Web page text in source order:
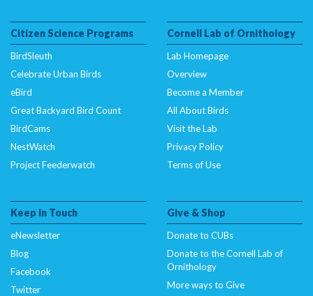
Citizen Science Programs
BirdSleuth
Celebrate Urban Birds
eBird
Great Backyard Bird Count
BirdCams
NestWatch
Project Feederwatch
Cornell Lab of Ornithology
Lab Homepage
Overview
Become a Member
All About Birds
Visit the Lab
Privacy Policy
Terms of Use
Keep In Touch
eNewsletter
Blog
Facebook
Twitter
Give & Shop
Donate to CUBs
Donate to the Cornell Lab of
Ornithology
More ways to Give